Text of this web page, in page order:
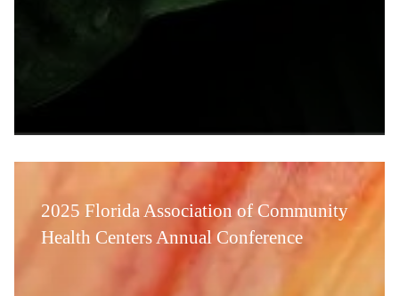
2025 Florida Association of Community
Health Centers Annual Conference